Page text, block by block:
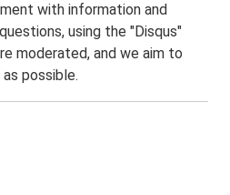
with information and
using the "Disqus"
moderated, and we aim to
possible.